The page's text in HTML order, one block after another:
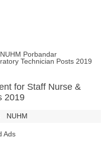
Porbandar
Technician Posts 2019
for Staff Nurse &
2019
NUHM
Ads